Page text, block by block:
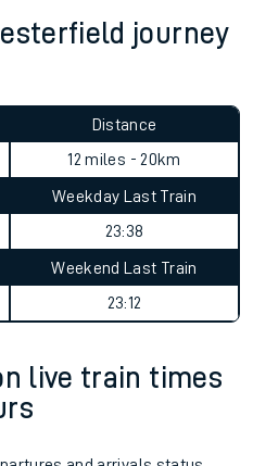
journey
Distance
12 miles - 20km
Weekday Last Train
23:38
Weekend Last Train
23:12
live train times